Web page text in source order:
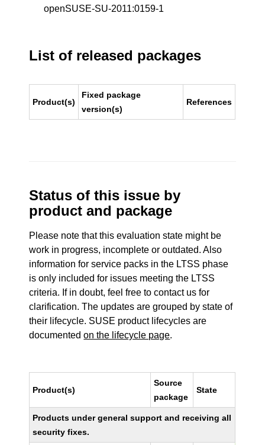
openSUSE-SU-2011:0159-1
List of released packages
Product(s)
Fixed package
version(s)
References
Status of this issue by
product and package
Please note that this evaluation state might be
work in progress, incomplete or outdated. Also
information for service packs in the LTSS phase
is only included for issues meeting the LTSS
criteria. If in doubt, feel free to contact us for
clarification. The updates are grouped by state of
their lifecycle. SUSE product lifecycles are
documentedon the lifecycle page.
Product(s)
Source
package
State
Products under general support and receiving all
security fixes.